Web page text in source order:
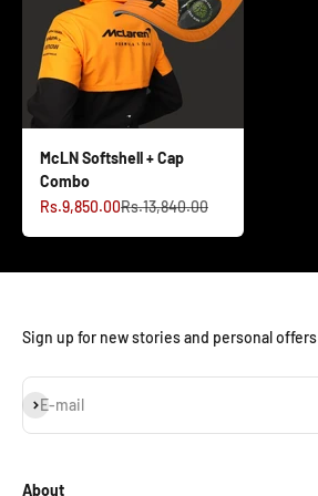
McLN Softshell + Cap
Combo
Sale price
Rs.9,850.00Regular price
Rs.13,840.00
Sign up for new stories and personal offers
E-mail
Subscribe
About